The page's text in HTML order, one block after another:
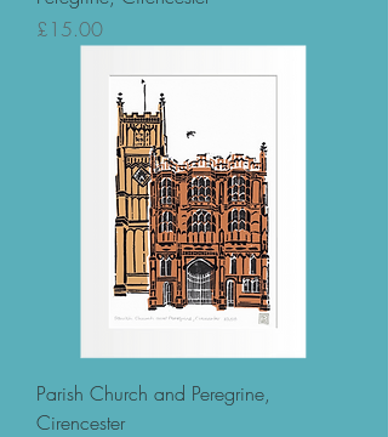
Price
£15.00
Parish Church and Peregrine,
Cirencester